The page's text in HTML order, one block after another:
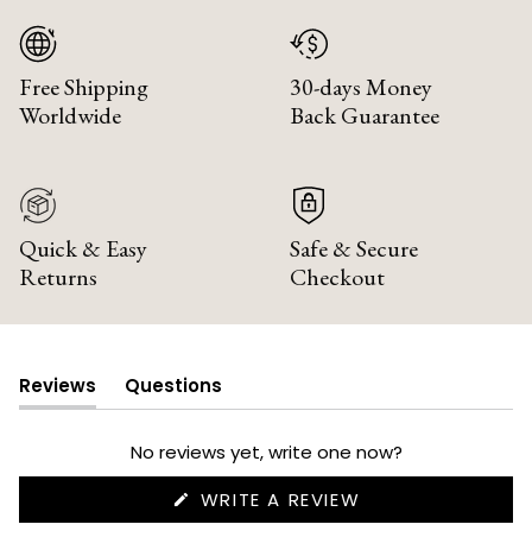
Free Shipping
Worldwide
30-days Money
Back Guarantee
Quick & Easy
Returns
Safe & Secure
Checkout
Reviews
(tab
expanded)
Questions
(tab
collapsed)
No reviews yet, write one now?
WRITE A REVIEW